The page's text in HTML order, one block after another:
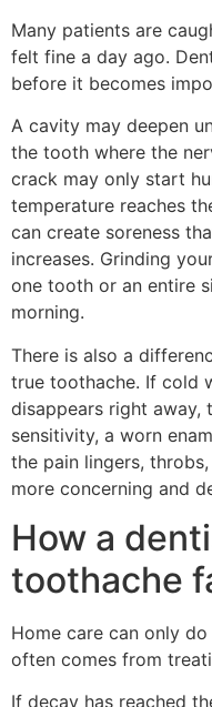
Many patients are
felt fine a day ago.
before it becomes
A cavity may deepen
the tooth where the
crack may only start
temperature reaches
can create soreness
increases. Grinding
one tooth or an entire
morning.
There is also a
true toothache. If cold
disappears right away,
sensitivity, a worn
the pain lingers,
more concerning and
How a
toothache
Home care can only
often comes from
If decay has reached